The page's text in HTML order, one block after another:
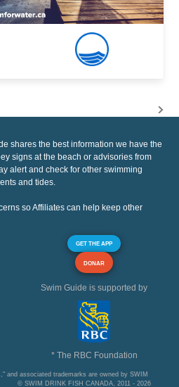
shares the best information we have the
signs at the beach or advisories from
alert and check for other swimming
and tides.
so Affiliates can help keep other
GET THE APP
DONAR
Swim Guide is supported by
* The RBC Foundation
and associated trademarks are owned by SWIM
© SWIM DRINK FISH CANADA, 2011 - 2026